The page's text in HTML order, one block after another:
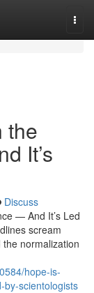
the
It’s
Discuss
— And It’s Led
scream
normalization
hope-is-
by-scientologists